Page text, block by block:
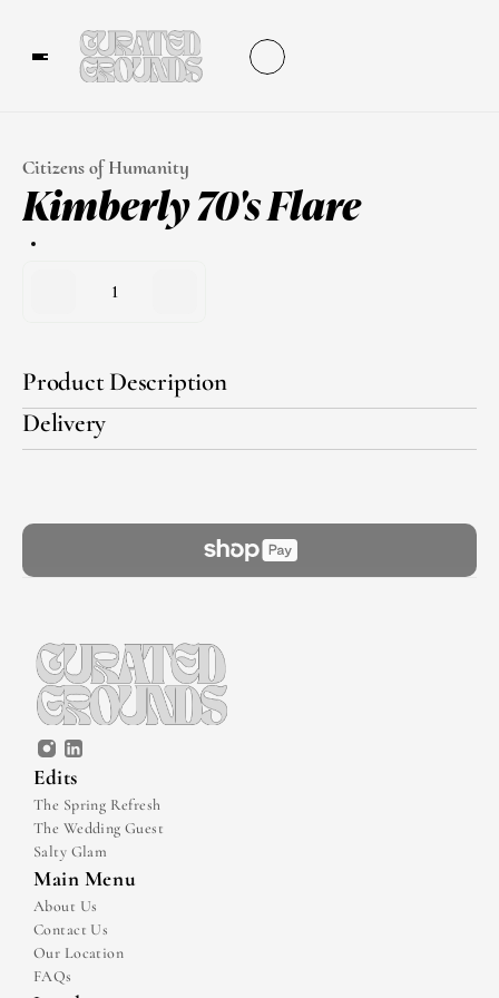
Citizens of Humanity
Kimberly 70's Flare
1
Product Description
Delivery
Edits
The Spring Refresh
The Wedding Guest
Salty Glam
Main Menu
About Us
Contact Us
Our Location
FAQs